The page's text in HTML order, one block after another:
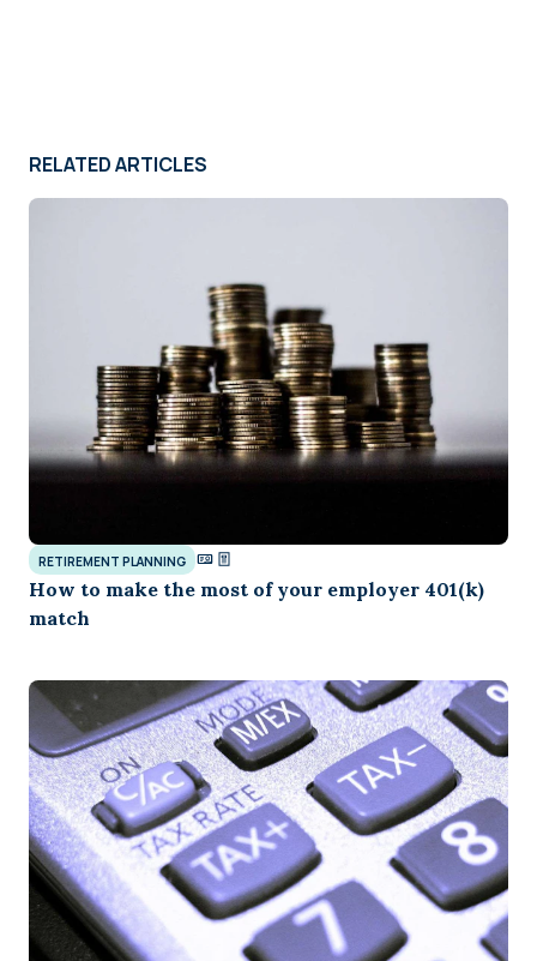
RELATED ARTICLES
RETIREMENT PLANNING
How to make the most of your employer 401(k)
match